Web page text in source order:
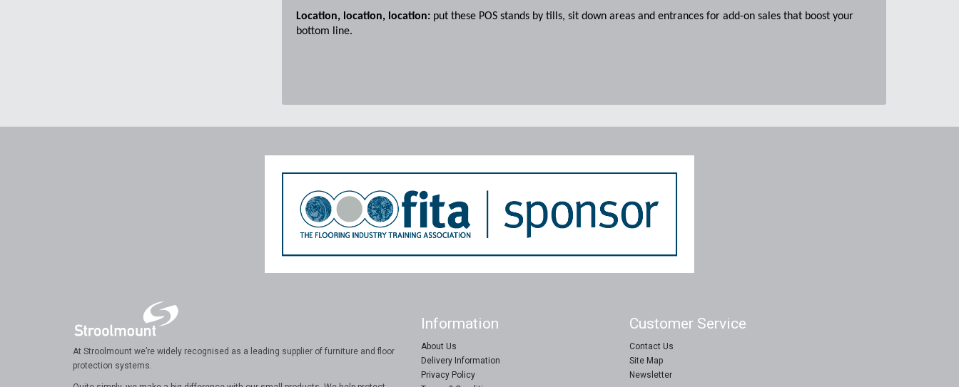
Location, location, location: put these POS stands by tills, sit down areas and entrances for add-on sales that boost your
bottom line.
At Stroolmount we’re widely recognised as a leading supplier of furniture and floor
protection systems.
Information
About Us
Delivery Information
Privacy Policy
Customer Service
Contact Us
Site Map
Newsletter